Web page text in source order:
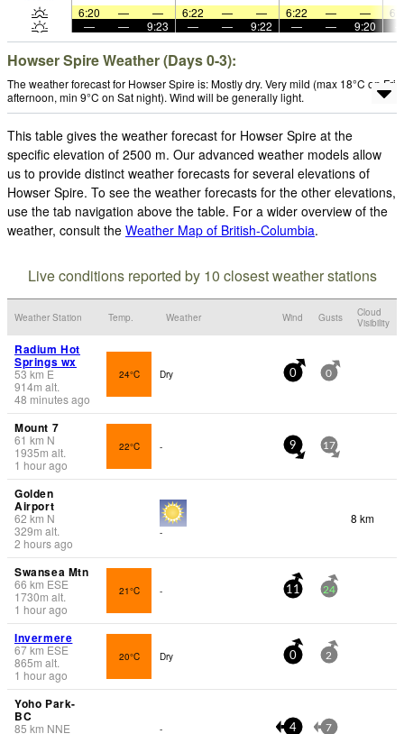
6:20
— — 6:22 — — 6:22 — —
—
— 9:23 — — 9:22 — — 9:20
Howser Spire Weather (Days 0-3):
The weather forecast for Howser Spire is: Mostly dry. Very mild (max 18°C on Fri
afternoon, min 9°C on Sat night). Wind will be generally light.
This table gives the weather forecast for Howser Spire at the
specific elevation of 2500 m. Our advanced weather models allow
us to provide distinct weather forecasts for several elevations of
Howser Spire. To see the weather forecasts for the other elevations,
use the tab navigation above the table. For a wider overview of the
weather, consult the Weather Map of British-Columbia.
Live conditions reported by 10 closest weather stations
Weather Station Temp. Weather Wind Gusts
Cloud
Visibility
Radium Hot
Springs wx
53 km E
914m alt.
48 minutes ago
24°C Dry 0 0
Mount 7
61 km N
1935m alt.
1 hour ago
22°C - 9 17
Golden
Airport
62 km N
329m alt.
2 hours ago
-
8 km
Swansea Mtn
66 km ESE
1730m alt.
1 hour ago
21°C - 11 24
Invermere
67km ESE
865m alt.
1 hour ago
20°C Dry 0 2
Yoho Park-
BC
85 km NNE
- 4 7